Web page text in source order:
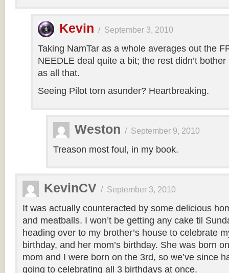
Kevin / September 3, 2010
Taking NamTar as a whole averages out the
NEEDLE deal quite a bit; the rest didn’t
as all that.
Seeing Pilot torn asunder? Heartbreaking.
Weston / September 9, 2010
Treason most foul, in my book.
KevinCV / September 3, 2010
It was actually counteracted by some delicious
and meatballs. I won’t be getting any cake til
heading over to my brother’s house to celebrate
birthday, and her mom’s birthday. She was born
mom and I were born on the 3rd, so we’ve since
going to celebrating all 3 birthdays at once.